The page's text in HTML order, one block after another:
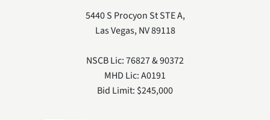
5440 S Procyon St STE A,
Las Vegas,NV89118
NSCB Lic: 76827 & 90372
MHD Lic: A0191
Bid Limit: $245,000